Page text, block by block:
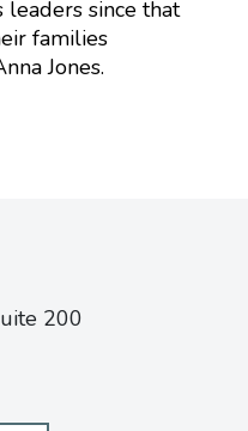
since that
families
Jones.
200